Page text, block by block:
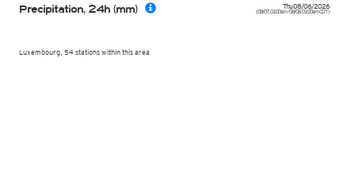
Thu 08/06/2026
(08/07, 01:00am - 08/08, 01:00am CDT)
Luxembourg, 54 stations within this area
Precipitation, 24h (mm)